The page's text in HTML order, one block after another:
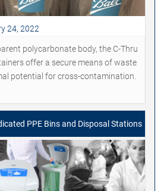
24, 2022
polycarbonate body, the C-Thru
offer a secure means of waste
potential for cross-contamination.
PPE Bins and Disposal Stations